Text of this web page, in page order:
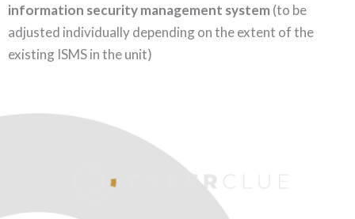
information security management system (to be
adjusted individually depending on the extent of the
existing ISMS in the unit)